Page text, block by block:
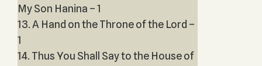
My Son Hanina – 1
13. A Hand on the Throne of the Lord –
1
14. Thus You Shall Say to the House of